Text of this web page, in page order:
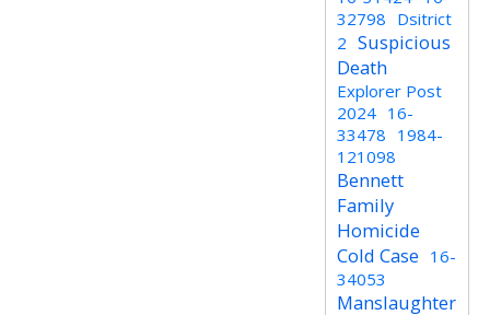
32798 Dsitrict
2 Suspicious
Death
Explorer Post
2024 16-
33478 1984-
121098
Bennett
Family
Homicide
Cold Case 16-
34053
Manslaughter